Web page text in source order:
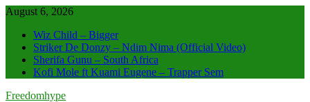
Skip
content
August 6, 2026
Wiz Child – Bigger
Striker De Donzy – Ndim Nima (Official Video)
Sherifa Gunu – South Africa
Kofi Mole ft Kuami Eugene – Trapper Sem
Freedomhype